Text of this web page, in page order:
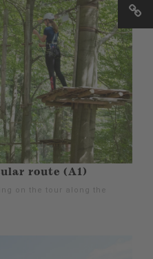
route (A1)
on the tour along the